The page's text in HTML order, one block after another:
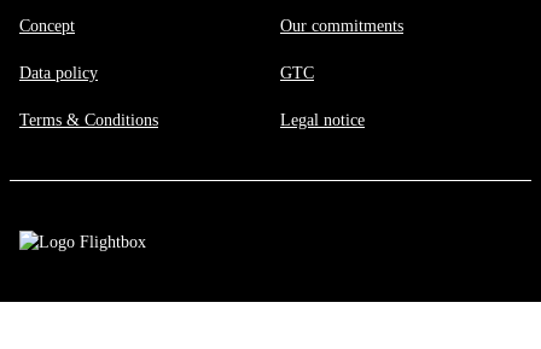
Concept
Data policy
Terms & Conditions
Our commitments
GTC
Legal notice